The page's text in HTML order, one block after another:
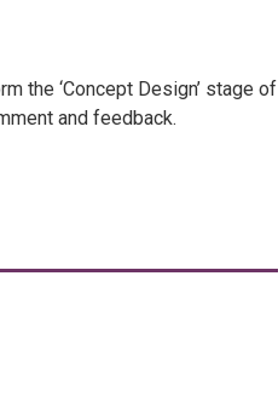
the ‘Concept Design’ stage of
and feedback.